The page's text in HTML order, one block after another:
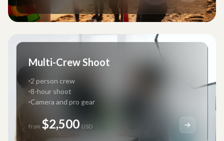
Multi-Crew Shoot
2 person crew
8-hour shoot
Camera and pro gear
from $2,500 USD